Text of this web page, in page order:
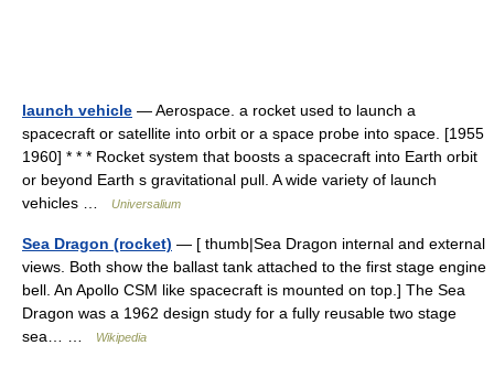
launch vehicle — Aerospace. a rocket used to launch a
spacecraft or satellite into orbit or a space probe into space. [1955
1960] * * * Rocket system that boosts a spacecraft into Earth orbit
or beyond Earth s gravitational pull. A wide variety of launch
vehicles …
Universalium
Sea Dragon (rocket) — [ thumb|Sea Dragon internal and external
views. Both show the ballast tank attached to the first stage engine
bell. An Apollo CSM like spacecraft is mounted on top.] The Sea
Dragon was a 1962 design study for a fully reusable two stage
sea… …
Wikipedia